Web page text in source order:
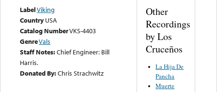
LabelViking
Country USA
Catalog NumberVKS-4403
GenreVals
Staff Notes:Chief Engineer: Bill
Harris.
Donated By:Chris Strachwitz
Other
Recordings
by Los
Cruceños
La Hija De
Pancha
Muerte